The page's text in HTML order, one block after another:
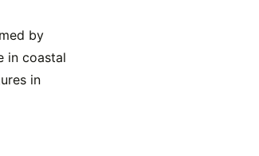
by
in coastal
in